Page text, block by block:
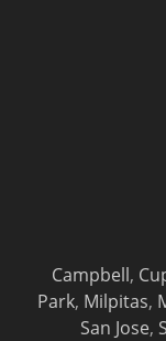
Campbell,
Park, Milpitas,
San Jose,